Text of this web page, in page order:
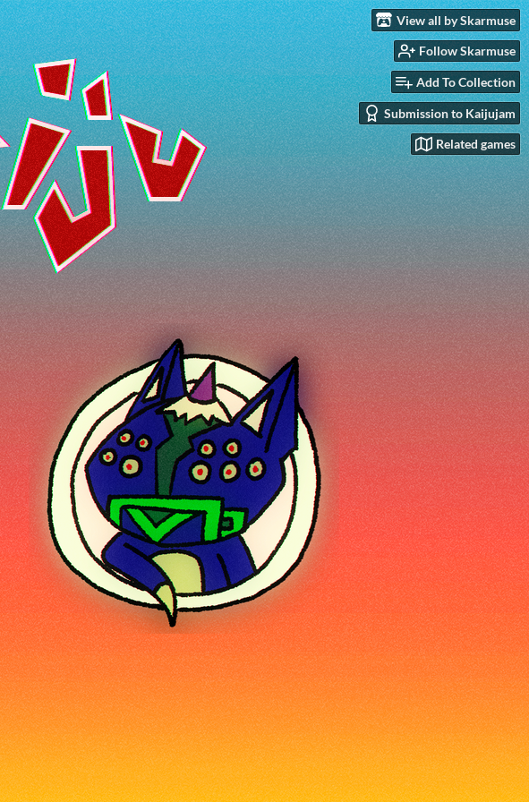
View all by Skarmuse
Follow Skarmuse
Add To Collection
Submission to Kaijujam
Related games